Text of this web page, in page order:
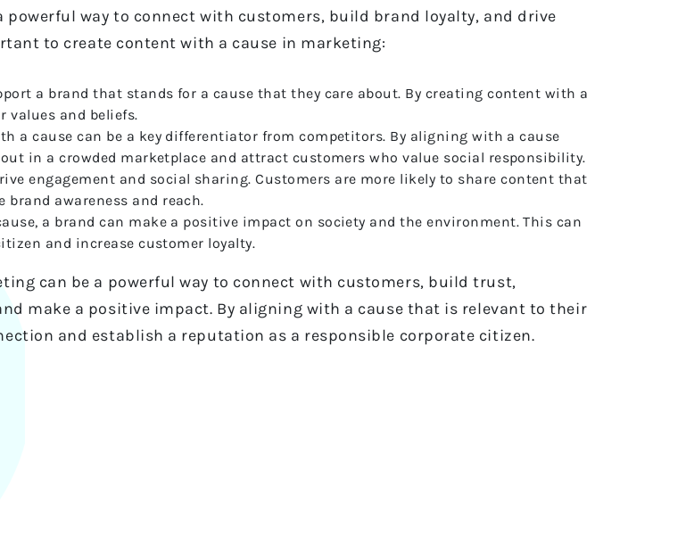
way to connect with customers, build brand loyalty, and drive
to create content with a cause in marketing:
a brand that stands for a cause that they care about. By creating content with a
values and beliefs.
a cause can be a key differentiator from competitors. By aligning with a cause
in a crowded marketplace and attract customers who value social responsibility.
engagement and social sharing. Customers are more likely to share content that
brand awareness and reach.
a brand can make a positive impact on society and the environment. This can
and increase customer loyalty.
can be a powerful way to connect with customers, build trust,
make a positive impact. By aligning with a cause that is relevant to their
and establish a reputation as a responsible corporate citizen.